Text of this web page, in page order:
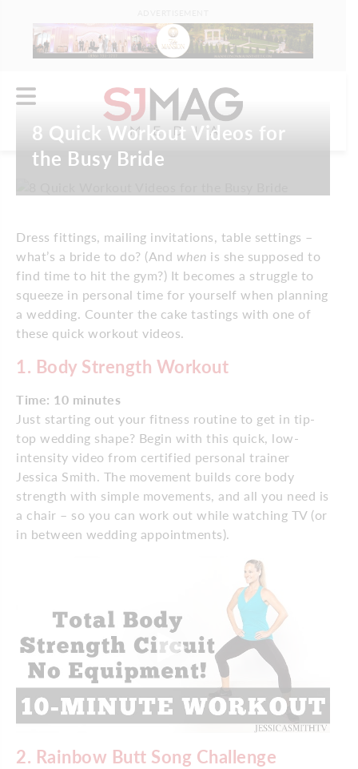
8 Quick Workout Videos for
the Busy Bride
Dress fittings, mailing invitations, table settings –
what’s a bride to do? (And when is she supposed to
find time to hit the gym?) It becomes a struggle to
squeeze in personal time for yourself when planning
a wedding. Counter the cake tastings with one of
these quick workout videos.
1. Body Strength Workout
Time: 10 minutes
Just starting out your fitness routine to get in tip-
top wedding shape? Begin with this quick, low-
intensity video from certified personal trainer
Jessica Smith. The movement builds core body
strength with simple movements, and all you need is
a chair – so you can work out while watching TV (or
in between wedding appointments).
2. Rainbow Butt Song Challenge